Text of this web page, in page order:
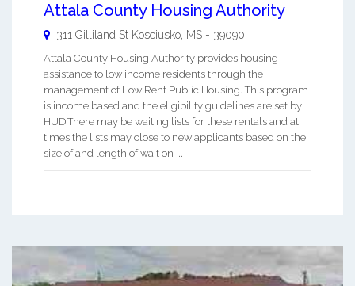
Attala County Housing Authority
311 Gilliland St Kosciusko, MS - 39090
Attala County Housing Authority provides housing
assistance to low income residents through the
management of Low Rent Public Housing. This program
is income based and the eligibility guidelines are set by
HUD.There may be waiting lists for these rentals and at
times the lists may close to new applicants based on the
size of and length of wait on ...